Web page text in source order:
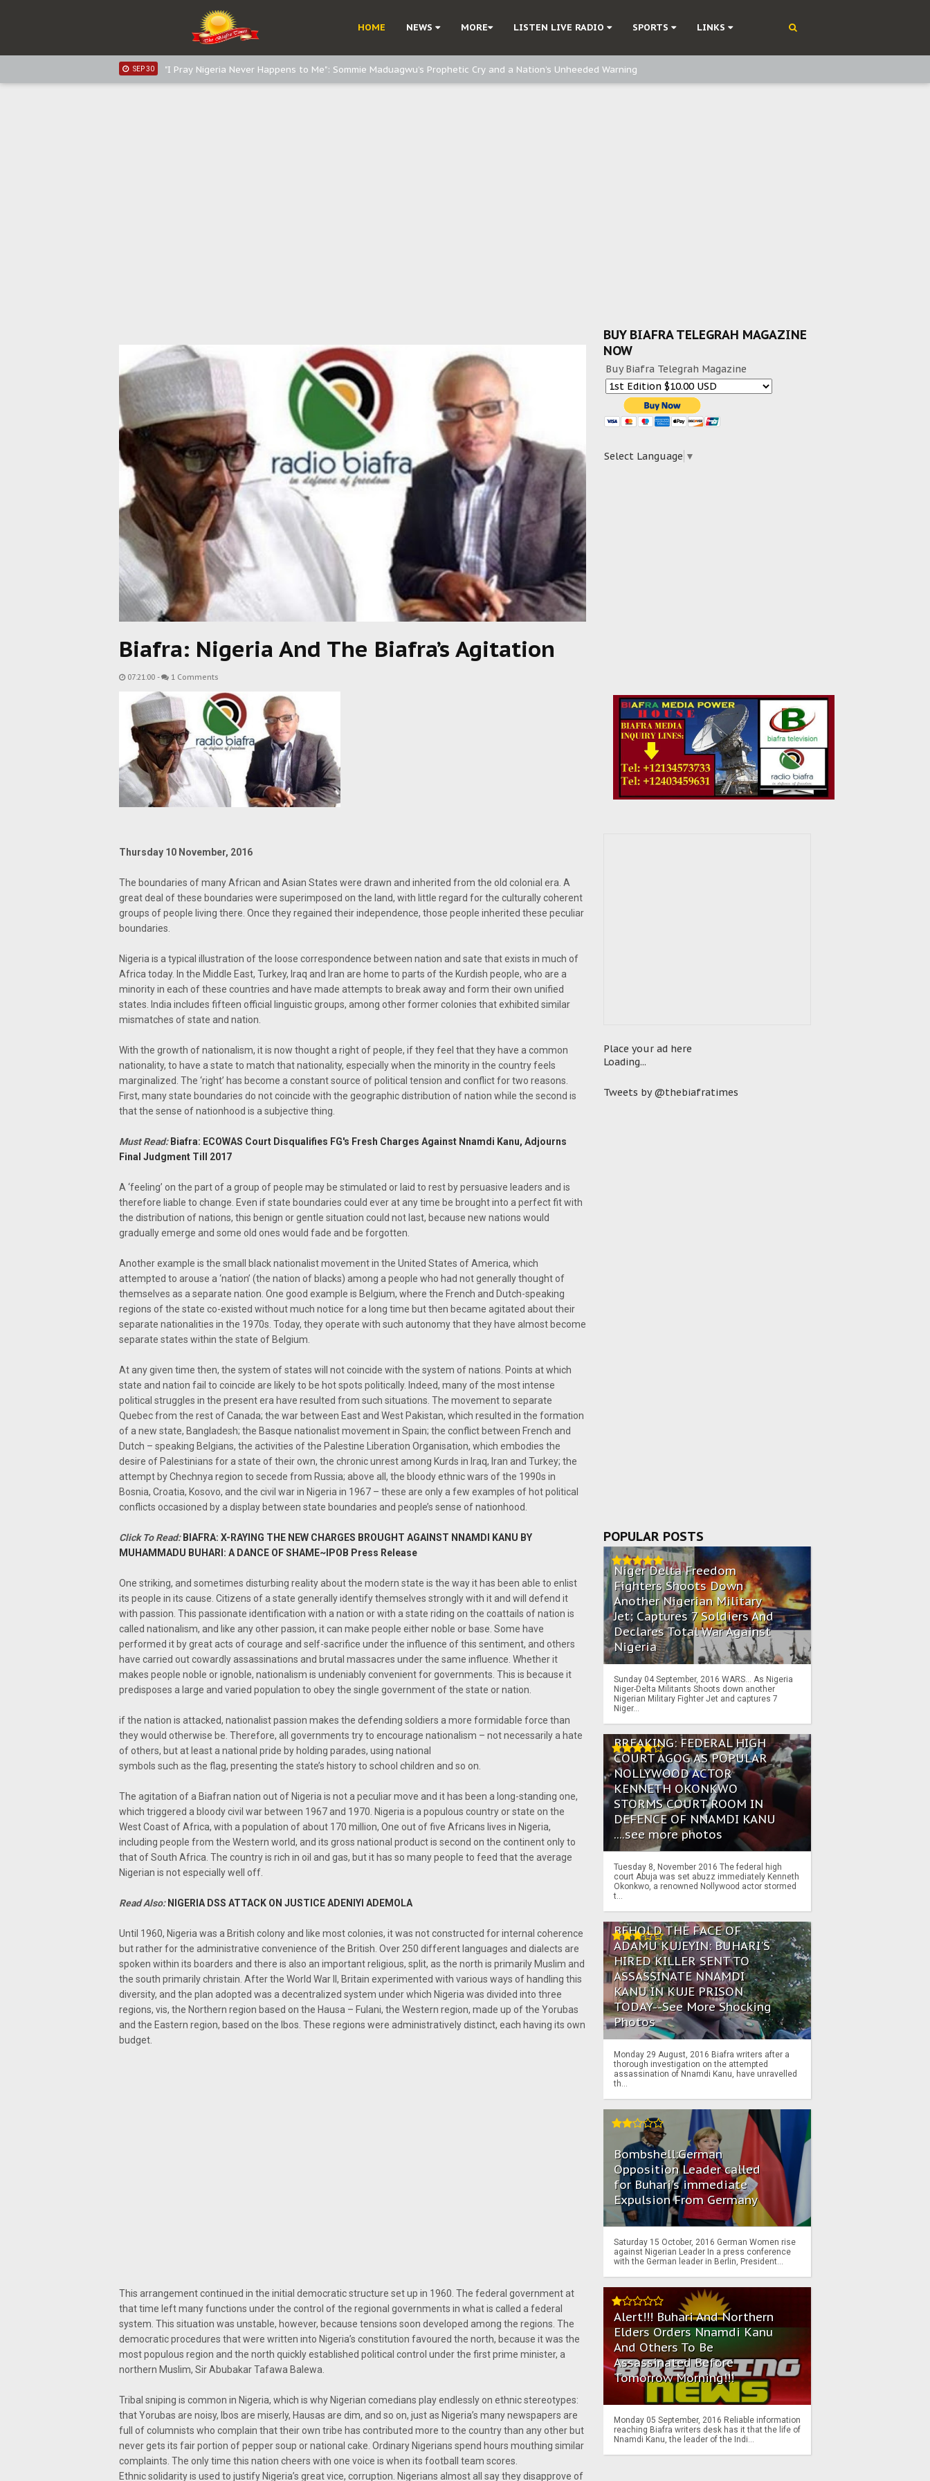
HOME NEWS MORE LISTEN LIVE RADIO SPORTS LINKS
Sowore Calls Out Soludo, Abaribe, and Obi: Time to March to Aso Rock for Kanu’s Release
SEP 30 "I Pray Nigeria Never Happens to Me": Sommie Maduagwu’s Prophetic Cry and a Nation’s Unheeded Warning
SEP 24 Planned Slow-Neutralisation Of Nnamdi Kanu: Igbo Political Betrayal And The Struggle For Biafra Decolonisation
Biafra: Nigeria And The Biafra’s Agitation
07:21:00 - 1 Comments
Thursday 10 November, 2016
The boundaries of many African and Asian States were drawn and inherited from the old colonial era. A
great deal of these boundaries were superimposed on the land, with little regard for the culturally coherent
groups of people living there. Once they regained their independence, those people inherited these peculiar
boundaries.
Nigeria is a typical illustration of the loose correspondence between nation and sate that exists in much of
Africa today. In the Middle East, Turkey, Iraq and Iran are home to parts of the Kurdish people, who are a
minority in each of these countries and have made attempts to break away and form their own unified
states. India includes fifteen official linguistic groups, among other former colonies that exhibited similar
mismatches of state and nation.
With the growth of nationalism, it is now thought a right of people, if they feel that they have a common
nationality, to have a state to match that nationality, especially when the minority in the country feels
marginalized. The ‘right’ has become a constant source of political tension and conflict for two reasons.
First, many state boundaries do not coincide with the geographic distribution of nation while the second is
that the sense of nationhood is a subjective thing.
Must Read: Biafra: ECOWAS Court Disqualifies FG's Fresh Charges Against Nnamdi Kanu, Adjourns
Final Judgment Till 2017
A ‘feeling’ on the part of a group of people may be stimulated or laid to rest by persuasive leaders and is
therefore liable to change. Even if state boundaries could ever at any time be brought into a perfect fit with
the distribution of nations, this benign or gentle situation could not last, because new nations would
gradually emerge and some old ones would fade and be forgotten.
Another example is the small black nationalist movement in the United States of America, which
attempted to arouse a ‘nation’ (the nation of blacks) among a people who had not generally thought of
themselves as a separate nation. One good example is Belgium, where the French and Dutch-speaking
regions of the state co-existed without much notice for a long time but then became agitated about their
separate nationalities in the 1970s. Today, they operate with such autonomy that they have almost become
separate states within the state of Belgium.
At any given time then, the system of states will not coincide with the system of nations. Points at which
state and nation fail to coincide are likely to be hot spots politically. Indeed, many of the most intense
political struggles in the present era have resulted from such situations. The movement to separate
Quebec from the rest of Canada; the war between East and West Pakistan, which resulted in the formation
of a new state, Bangladesh; the Basque nationalist movement in Spain; the conflict between French and
Dutch – speaking Belgians, the activities of the Palestine Liberation Organisation, which embodies the
desire of Palestinians for a state of their own, the chronic unrest among Kurds in Iraq, Iran and Turkey; the
attempt by Chechnya region to secede from Russia; above all, the bloody ethnic wars of the 1990s in
Bosnia, Croatia, Kosovo, and the civil war in Nigeria in 1967 – these are only a few examples of hot political
conflicts occasioned by a display between state boundaries and people’s sense of nationhood.
Click To Read: BIAFRA: X-RAYING THE NEW CHARGES BROUGHT AGAINST NNAMDI KANU BY
MUHAMMADU BUHARI: A DANCE OF SHAME~IPOB Press Release
One striking, and sometimes disturbing reality about the modern state is the way it has been able to enlist
its people in its cause. Citizens of a state generally identify themselves strongly with it and will defend it
with passion. This passionate identification with a nation or with a state riding on the coattails of nation is
called nationalism, and like any other passion, it can make people either noble or base. Some have
performed it by great acts of courage and self-sacrifice under the influence of this sentiment, and others
have carried out cowardly assassinations and brutal massacres under the same influence. Whether it
makes people noble or ignoble, nationalism is undeniably convenient for governments. This is because it
predisposes a large and varied population to obey the single government of the state or nation.
if the nation is attacked, nationalist passion makes the defending soldiers a more formidable force than
they would otherwise be. Therefore, all governments try to encourage nationalism – not necessarily a hate
of others, but at least a national pride by holding parades, using national
symbols such as the flag, presenting the state’s history to school children and so on.
The agitation of a Biafran nation out of Nigeria is not a peculiar move and it has been a long-standing one,
which triggered a bloody civil war between 1967 and 1970. Nigeria is a populous country or state on the
West Coast of Africa, with a population of about 170 million, One out of five Africans lives in Nigeria,
including people from the Western world, and its gross national product is second on the continent only to
that of South Africa. The country is rich in oil and gas, but it has so many people to feed that the average
Nigerian is not especially well off.
Read Also: NIGERIA DSS ATTACK ON JUSTICE ADENIYI ADEMOLA
Until 1960, Nigeria was a British colony and like most colonies, it was not constructed for internal coherence
but rather for the administrative convenience of the British. Over 250 different languages and dialects are
spoken within its boarders and there is also an important religious, split, as the north is primarily Muslim and
the south primarily christain. After the World War II, Britain experimented with various ways of handling this
diversity, and the plan adopted was a decentralized system under which Nigeria was divided into three
regions, vis, the Northern region based on the Hausa – Fulani, the Western region, made up of the Yorubas
and the Eastern region, based on the Ibos. These regions were administratively distinct, each having its own
budget.
This arrangement continued in the initial democratic structure set up in 1960. The federal government at
that time left many functions under the control of the regional governments in what is called a federal
system. This situation was unstable, however, because tensions soon developed among the regions. The
democratic procedures that were written into Nigeria’s constitution favoured the north, because it was the
most populous region and the north quickly established political control under the first prime minister, a
northern Muslim, Sir Abubakar Tafawa Balewa.
Tribal sniping is common in Nigeria, which is why Nigerian comedians play endlessly on ethnic stereotypes:
that Yorubas are noisy, Ibos are miserly, Hausas are dim, and so on, just as Nigeria’s many newspapers are
full of columnists who complain that their own tribe has contributed more to the country than any other but
never gets its fair portion of pepper soup or national cake. Ordinary Nigerians spend hours mouthing similar
complaints. The only time this nation cheers with one voice is when its football team scores.
Ethnic solidarity is used to justify Nigeria’s great vice, corruption. Nigerians almost all say they disapprove of
BUY BIAFRA TELEGRAH MAGAZINE
NOW
Buy Biafra Telegrah Magazine
Select Language ▼
Place your ad here
Loading...
Tweets by @thebiafratimes
POPULAR POSTS
Niger Delta Freedom
Fighters Shoots Down
Another Nigerian Military
Jet; Captures 7 Soldiers And
Declares Total War Against
Nigeria
Sunday 04 September, 2016 WARS… As Nigeria
Niger-Delta Militants Shoots down another
Nigerian Military Fighter Jet and captures 7
Niger...
BREAKING: FEDERAL HIGH
COURT AGOG AS POPULAR
NOLLYWOOD ACTOR
KENNETH OKONKWO
STORMS COURT ROOM IN
DEFENCE OF NNAMDI KANU
....see more photos
Tuesday 8, November 2016 The federal high
court Abuja was set abuzz immediately Kenneth
Okonkwo, a renowned Nollywood actor stormed
t...
BEHOLD THE FACE OF
ADAMU KUJEYIN: BUHARI'S
HIRED KILLER SENT TO
ASSASSINATE NNAMDI
KANU IN KUJE PRISON
TODAY--See More Shocking
Photos
Monday 29 August, 2016 Biafra writers after a
thorough investigation on the attempted
assassination of Nnamdi Kanu, have unravelled
th...
Bombshell:German
Opposition Leader called
for Buhari's immediate
Expulsion From Germany
Saturday 15 October, 2016 German Women rise
against Nigerian Leader In a press conference
with the German leader in Berlin, President...
Alert!!! Buhari And Northern
Elders Orders Nnamdi Kanu
And Others To Be
Assassinated Before
Tomorrow Morning!!!
Monday 05 September, 2016 Reliable information
reaching Biafra writers desk has it that the life of
Nnamdi Kanu, the leader of the Indi...